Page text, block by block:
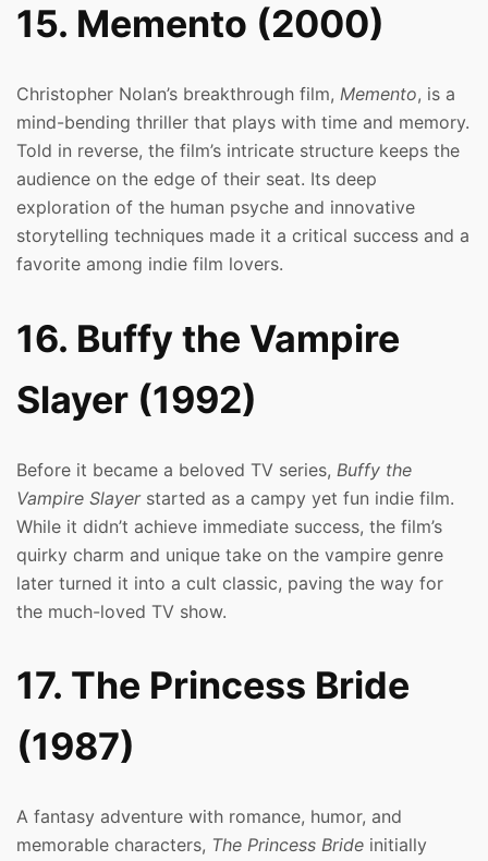
15. Memento (2000)
Christopher Nolan’s breakthrough film, Memento, is a
mind-bending thriller that plays with time and memory.
Told in reverse, the film’s intricate structure keeps the
audience on the edge of their seat. Its deep
exploration of the human psyche and innovative
storytelling techniques made it a critical success and a
favorite among indie film lovers.
16. Buffy the Vampire
Slayer (1992)
Before it became a beloved TV series, Buffy the
Vampire Slayerstarted as a campy yet fun indie film.
While it didn’t achieve immediate success, the film’s
quirky charm and unique take on the vampire genre
later turned it into a cult classic, paving the way for
the much-loved TV show.
17. The Princess Bride
(1987)
A fantasy adventure with romance, humor, and
memorable characters, The Princess Bride initially